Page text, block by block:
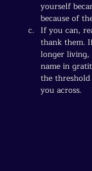
yourself
because of
If you can,
thank them.
longer living,
name in
the
you across.